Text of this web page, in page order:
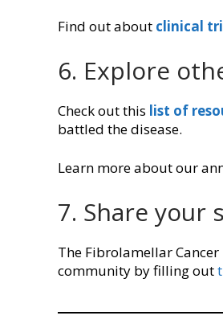
Find out about clinical
6. Explore
Check out this list of
battled the disease.
Learn more about our
7. Share your
The Fibrolamellar
community by filling out